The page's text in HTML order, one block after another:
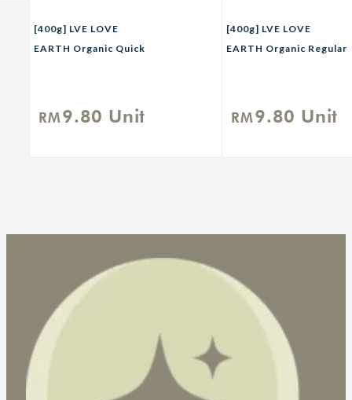
[400g] LVE LOVE
EARTH Organic Quick
RM9.80 Unit
[400g] LVE LOVE
EARTH Organic Regular
RM9.80 Unit